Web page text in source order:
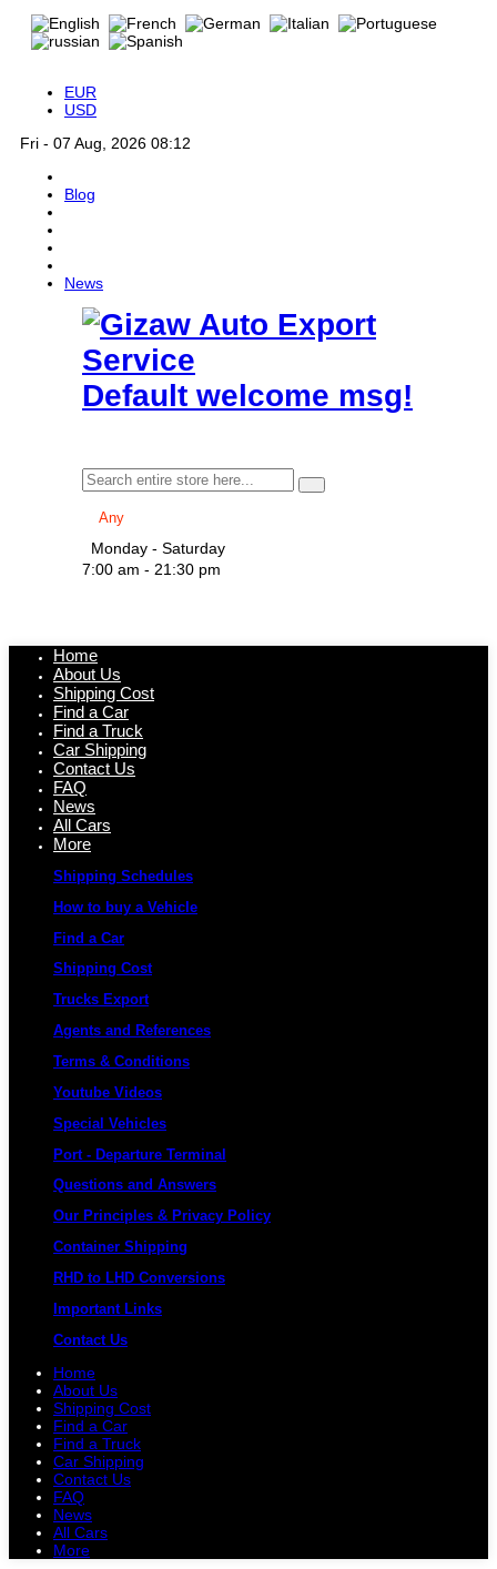
EUR
USD
Fri - 07 Aug, 2026 08:12
Blog
News
Default welcome msg!
Monday - Saturday
7:00 am - 21:30 pm
Home
About Us
Shipping Cost
Find a Car
Find a Truck
Car Shipping
Contact Us
FAQ
News
All Cars
More
Shipping Schedules
How to buy a Vehicle
Find a Car
Shipping Cost
Trucks Export
Agents and References
Terms & Conditions
Youtube Videos
Special Vehicles
Port - Departure Terminal
Questions and Answers
Our Principles & Privacy Policy
Container Shipping
RHD to LHD Conversions
Important Links
Contact Us
Home
About Us
Shipping Cost
Find a Car
Find a Truck
Car Shipping
Contact Us
FAQ
News
All Cars
More